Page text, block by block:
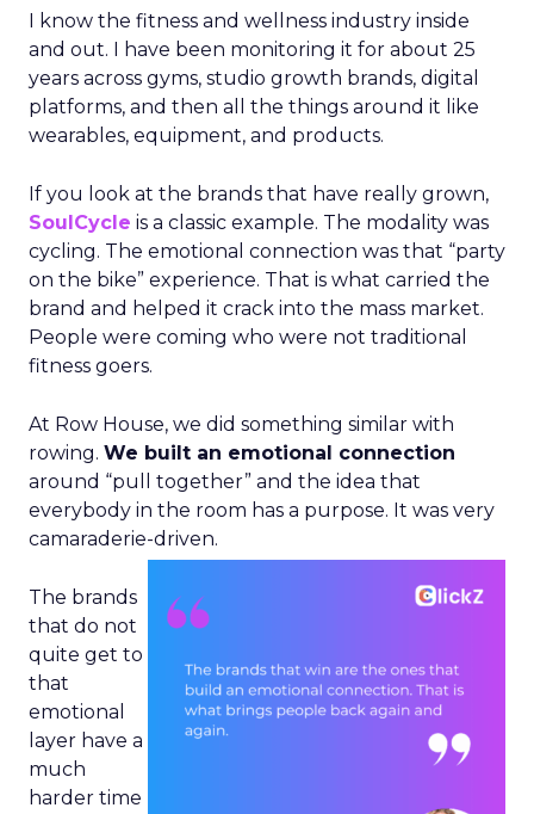
I know the fitness and wellness industry inside
and out. I have been monitoring it for about 25
years across gyms, studio growth brands, digital
platforms, and then all the things around it like
wearables, equipment, and products.
If you look at the brands that have really grown,
SoulCycle is a classic example. The modality was
cycling. The emotional connection was that “party
on the bike” experience. That is what carried the
brand and helped it crack into the mass market.
People were coming who were not traditional
fitness goers.
At Row House, we did something similar with
rowing. We built an emotional connection
around “pull together” and the idea that
everybody in the room has a purpose. It was very
camaraderie-driven.
The brands
that do not
quite get to
that
emotional
layer have a
much
harder time